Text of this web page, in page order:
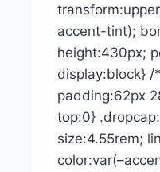
accent-tint);
height:430px;
display:block}
padding:62px
top:0}
size:4.55rem;